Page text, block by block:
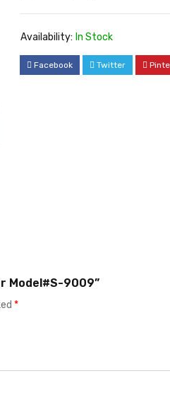
Availability: In Stock
Facebook Twitter
Model#S-9009”
*